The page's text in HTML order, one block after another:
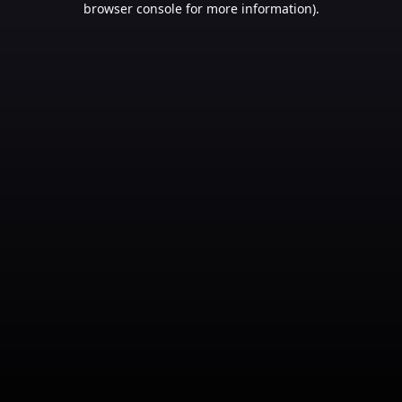
browser console for more information).